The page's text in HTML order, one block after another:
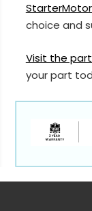
choice and
Visit the
your part